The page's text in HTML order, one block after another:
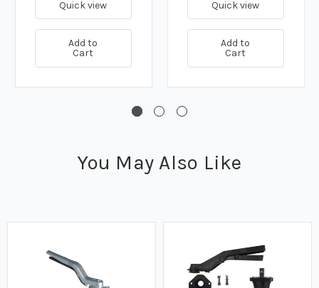
Quick view
Add to
Cart
Quick view
Add to
Cart
You May Also Like